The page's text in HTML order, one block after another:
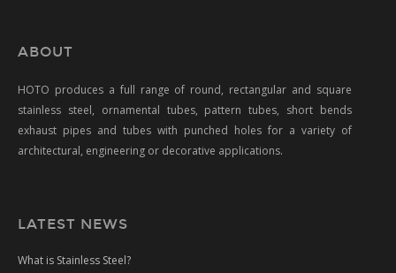
ABOUT
HOTO produces a full range of round, rectangular and square
stainless steel, ornamental tubes, pattern tubes, short bends
exhaust pipes and tubes with punched holes for a variety of
architectural, engineering or decorative applications.
LATEST NEWS
What is Stainless Steel?